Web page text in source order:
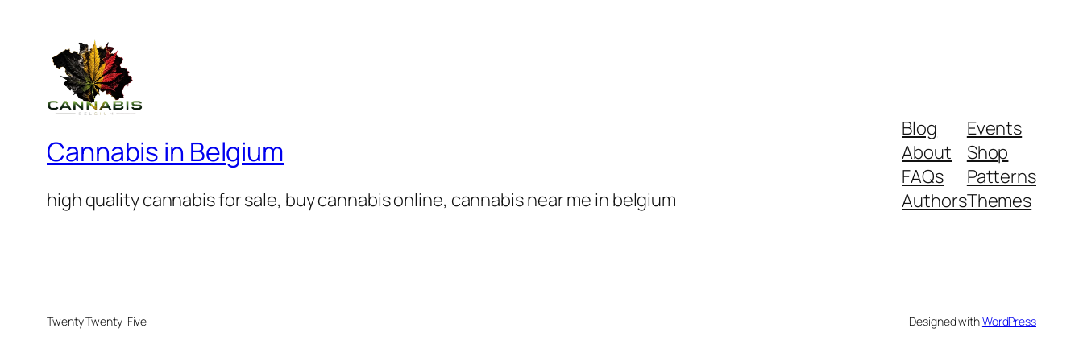
Cannabis in Belgium
high quality cannabis for sale, buy cannabis online, cannabis near me in belgium
Blog
About
FAQs
Authors
Events
Shop
Patterns
Themes
Twenty Twenty-Five Designed withWordPress